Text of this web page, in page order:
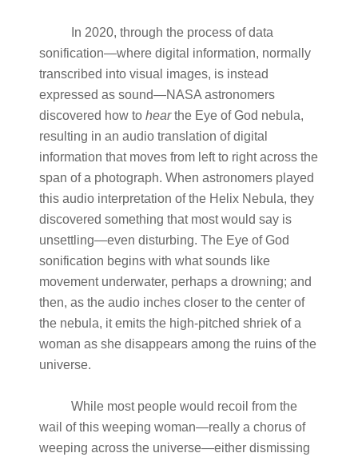
In 2020, through the process of data
sonification—where digital information, normally
transcribed into visual images, is instead
expressed as sound—NASA astronomers
discovered how to hearthe Eye of God nebula,
resulting in an audio translation of digital
information that moves from left to right across the
span of a photograph. When astronomers played
this audio interpretation of the Helix Nebula, they
discovered something that most would say is
unsettling—even disturbing. The Eye of God
sonification begins with what sounds like
movement underwater, perhaps a drowning; and
then, as the audio inches closer to the center of
the nebula, it emits the high-pitched shriek of a
woman as she disappears among the ruins of the
universe.
While most people would recoil from the
wail of this weeping woman—really a chorus of
weeping across the universe—either dismissing